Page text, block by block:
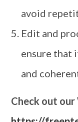
avoid
Edit and
ensure that
and
Check out